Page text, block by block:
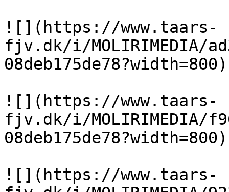
![](https://www.taars-
fjv.dk/i/MOLIRIMEDIA/
08deb175de78?width=800)
![](https://www.taars-
fjv.dk/i/MOLIRIMEDIA/
08deb175de78?width=800)
![](https://www.taars-